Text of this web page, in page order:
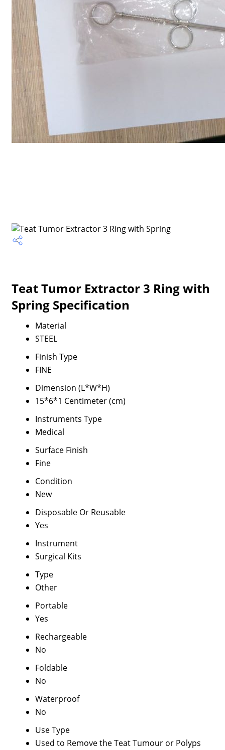
Teat Tumor Extractor 3 Ring with
Spring Specification
Material
STEEL
Finish Type
FINE
Dimension (L*W*H)
15*6*1 Centimeter (cm)
Instruments Type
Medical
Surface Finish
Fine
Condition
New
Disposable Or Reusable
Yes
Instrument
Surgical Kits
Type
Other
Portable
Yes
Rechargeable
No
Foldable
No
Waterproof
No
Use Type
Used to Remove the Teat Tumour or Polyps